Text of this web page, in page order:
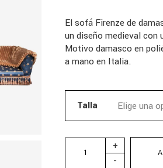
El sofá Firenze de
un diseño medieval
Motivo damasco en
a mano en Italia.
Talla
-
+